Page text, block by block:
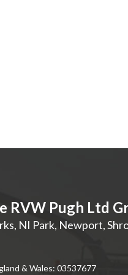
RVW Pugh Ltd
NI Park, Newport,
& Wales: 03537677